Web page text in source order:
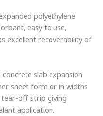
polyethylene
easy to use,
excellent recoverability of
slab expansion
sheet form or in widths
tear-off strip giving
application.